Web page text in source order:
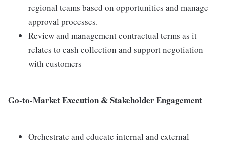
regional teams based on opportunities and manage
approval processes.
Review and management contractual terms as it
relates to cash collection and support negotiation
with customers
Go-to-Market Execution & Stakeholder Engagement
Orchestrate and educate internal and external